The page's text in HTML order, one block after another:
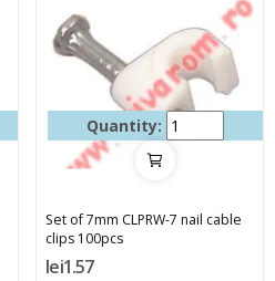
Quantity:
Set of 7mm CLPRW-7 nail cable
clips 100pcs
lei1.57